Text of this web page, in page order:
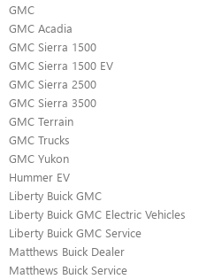
GMC
GMC Acadia
GMC Sierra 1500
GMC Sierra 1500 EV
GMC Sierra 2500
GMC Sierra 3500
GMC Terrain
GMC Trucks
GMC Yukon
Hummer EV
Liberty Buick GMC
Liberty Buick GMC Electric Vehicles
Liberty Buick GMC Service
Matthews Buick Dealer
Matthews Buick Service